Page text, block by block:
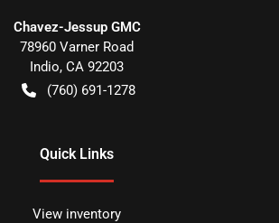
Chavez-Jessup GMC
78960 Varner Road
Indio, CA 92203
(760) 691-1278
Quick Links
View inventory